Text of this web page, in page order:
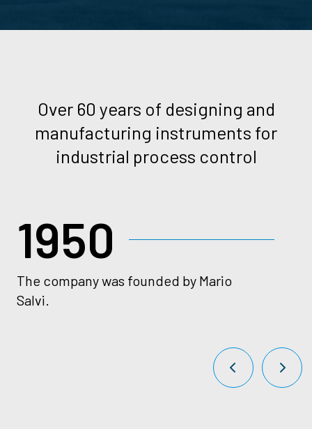
Over 60 years of designing and
manufacturing instruments for
industrial process control
1950
The company was founded by Mario
Salvi.